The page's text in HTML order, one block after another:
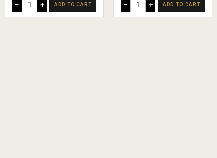
– + ADD TO CART – + ADD TO CART